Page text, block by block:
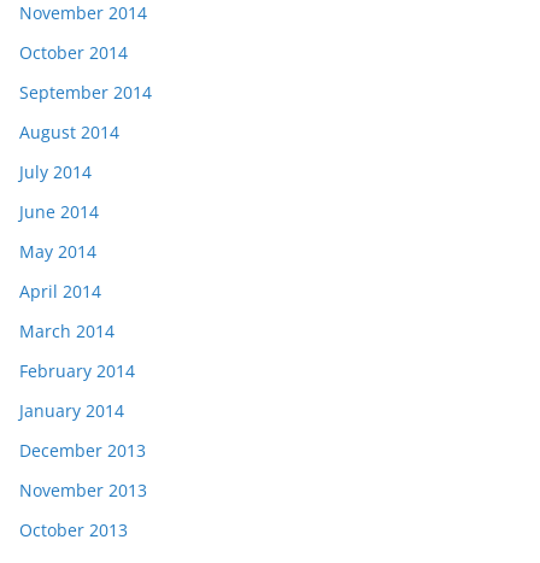
November 2014
October 2014
September 2014
August 2014
July 2014
June 2014
May 2014
April 2014
March 2014
February 2014
January 2014
December 2013
November 2013
October 2013